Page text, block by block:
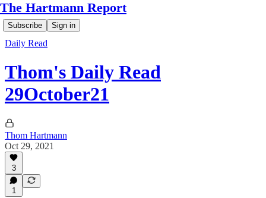
The Hartmann Report
Subscribe Sign in
Daily Read
Thom's Daily Read
29October21
Thom Hartmann
Oct 29, 2021
3
1